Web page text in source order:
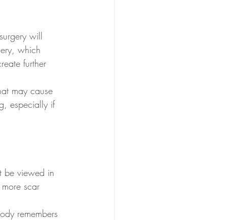
will
which
further
may cause
especially if
be viewed in
scar
remembers